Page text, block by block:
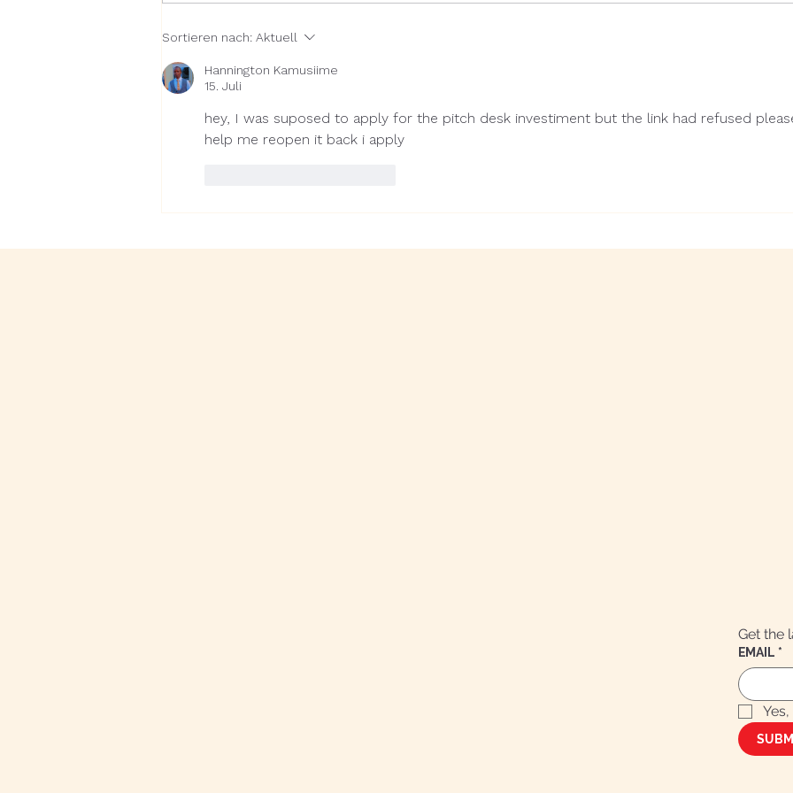
RAIN releases 2025
impact-driven businesses
in the blind spots of
Sortieren nach: Aktuell
Hannington Kamusiime
15. Juli
hey, I was suposed to apply for the pitch desk investiment but the link had refused
help me reopen it back i apply
Get the
EMAIL *